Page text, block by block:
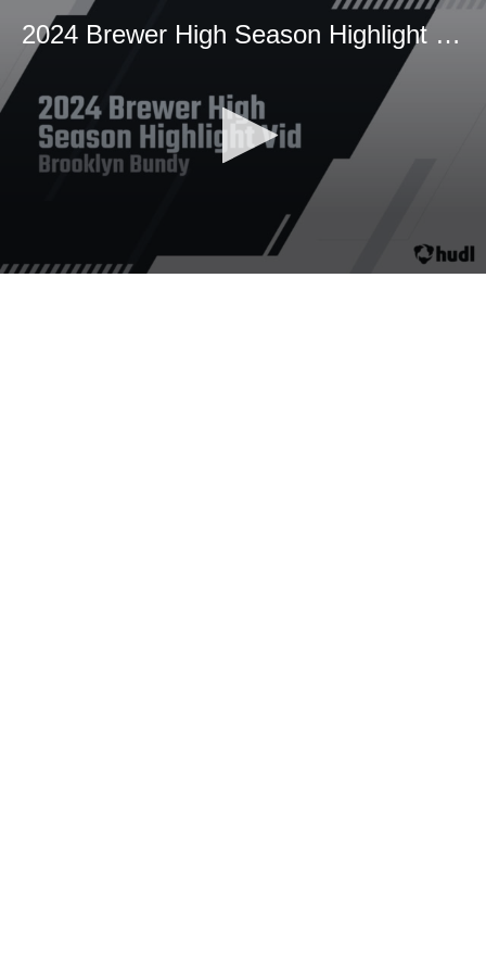
2024 Brewer High Season Highlight Vid